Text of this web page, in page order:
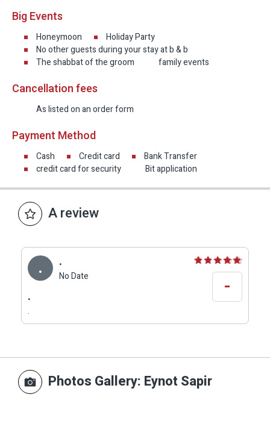
Big Events
Honeymoon
Holiday Party
No other guests during your stay at b & b
The shabbat of the groom
family events
Cancellation fees
As listed on an order form
Payment Method
Cash Credit card
Bank Transfer
credit card for security
Bit application
A review
. .
No Date
.
.
-
Photos Gallery: Eynot Sapir